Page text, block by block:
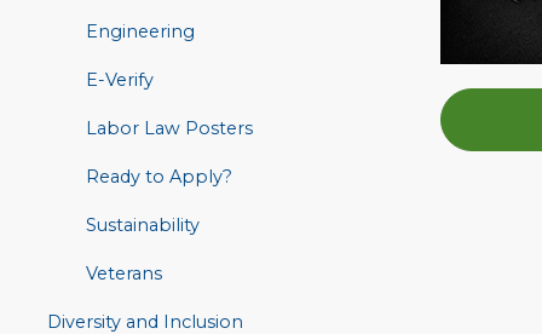
Engineering
E-Verify
Labor Law Posters
Ready to Apply?
Sustainability
Veterans
Diversity and Inclusion